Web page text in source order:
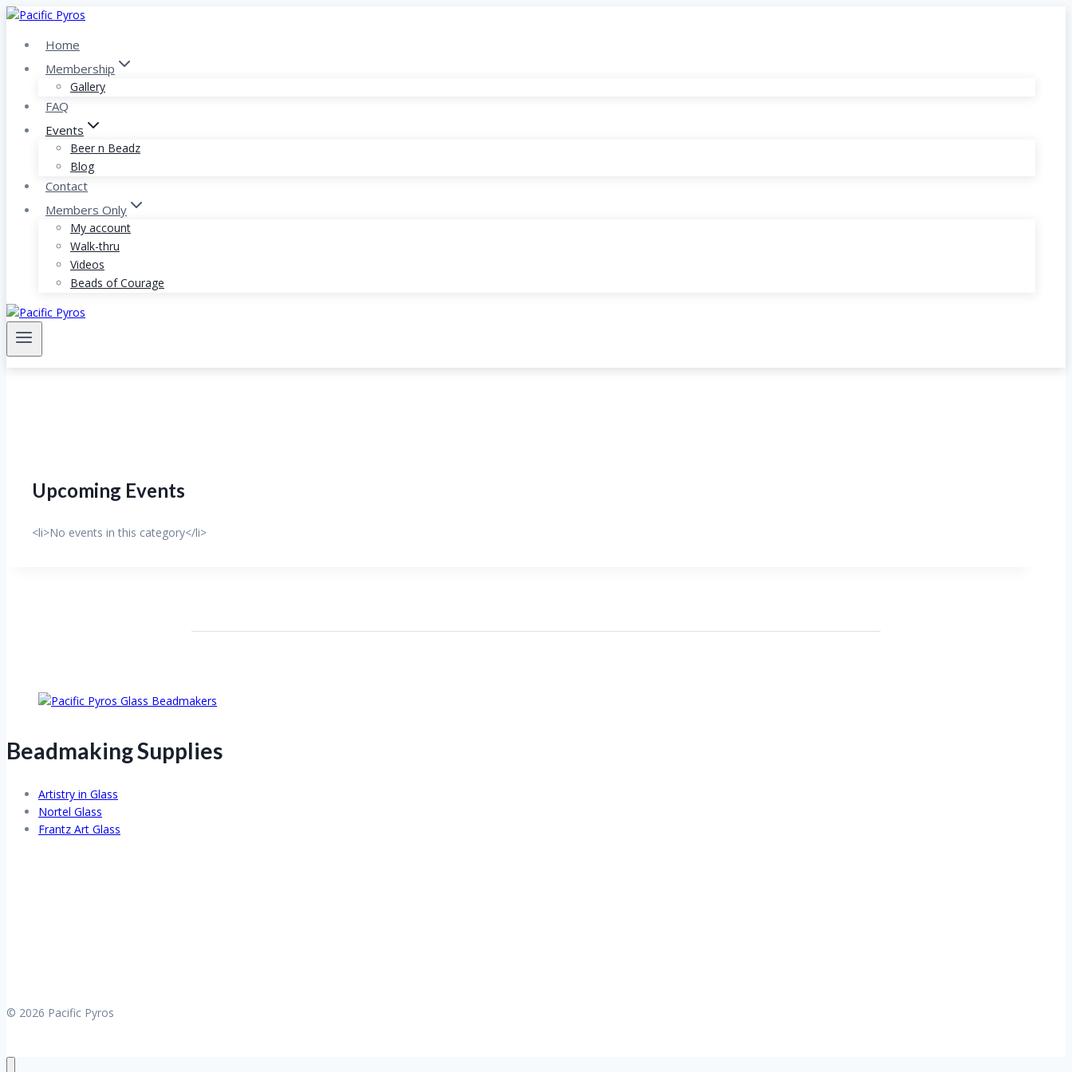
Skip
content Home
Membership
Gallery
FAQ
Events
Beer n Beadz
Blog
Contact
Members Only
My account
Walk-thru
Videos
Beads of Courage
Upcoming Events
<li>No events in this category</li>
Beadmaking Supplies
Artistry in Glass
Nortel Glass
Frantz Art Glass
© 2026 Pacific Pyros